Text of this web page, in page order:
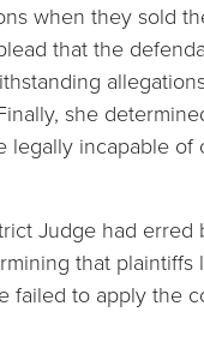
when they sold
that the
she
incapable
Judge had
that
failed to apply the